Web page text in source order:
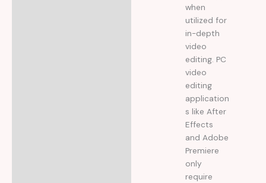
when
utilized for
in-depth
video
editing. PC
video
editing
application
s like After
Effects
and Adobe
Premiere
only
require